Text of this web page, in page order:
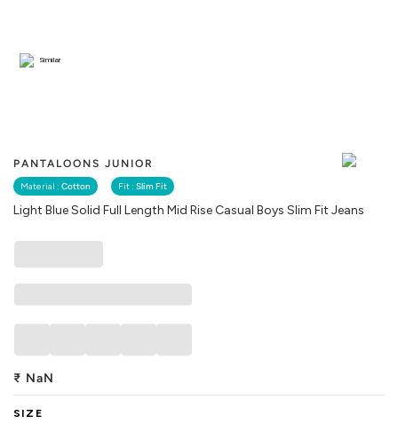
PANTALOONS JUNIOR
Material : Cotton Fit : Slim Fit
Light Blue Solid Full Length Mid Rise Casual Boys Slim Fit Jeans
Similar
₹ NaN
SIZE